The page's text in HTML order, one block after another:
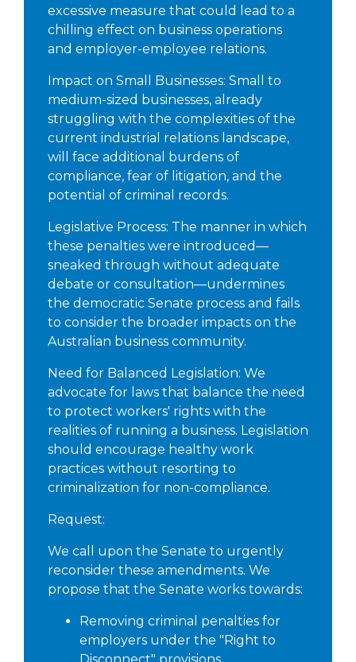
excessive measure that could lead to a
chilling effect on business operations
and employer-employee relations.
Impact on Small Businesses: Small to
medium-sized businesses, already
struggling with the complexities of the
current industrial relations landscape,
will face additional burdens of
compliance, fear of litigation, and the
potential of criminal records.
Legislative Process: The manner in which
these penalties were introduced—
sneaked through without adequate
debate or consultation—undermines
the democratic Senate process and fails
to consider the broader impacts on the
Australian business community.
Need for Balanced Legislation: We
advocate for laws that balance the need
to protect workers' rights with the
realities of running a business. Legislation
should encourage healthy work
practices without resorting to
criminalization for non-compliance.
Request:
We call upon the Senate to urgently
reconsider these amendments. We
propose that the Senate works towards:
Removing criminal penalties for
employers under the "Right to
Disconnect" provisions.